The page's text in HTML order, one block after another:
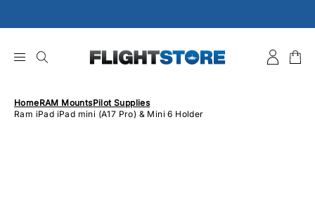
to
HomeRAM MountsPilot Supplies
Ram iPad iPad mini (A17 Pro) & Mini 6 Holder